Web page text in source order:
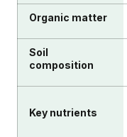
Organic matter
Soil
composition
Key nutrients